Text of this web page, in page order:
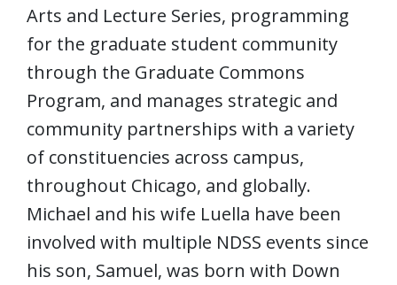
Arts and Lecture Series, programming
for the graduate student community
through the Graduate Commons
Program, and manages strategic and
community partnerships with a variety
of constituencies across campus,
throughout Chicago, and globally.
Michael and his wife Luella have been
involved with multiple NDSS events since
his son, Samuel, was born with Down